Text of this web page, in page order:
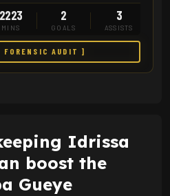
2223
MINS
2
GOALS
3
ASSISTS
AUDIT ]
Idrissa
boost the
Gueye